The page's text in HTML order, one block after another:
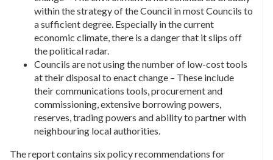
within the strategy of the Council in most Councils to
a sufficient degree. Especially in the current
economic climate, there is a danger that it slips off
the political radar.
Councils are not using the number of low-cost tools
at their disposal to enact change – These include
their communications tools, procurement and
commissioning, extensive borrowing powers,
reserves, trading powers and ability to partner with
neighbouring local authorities.
The report contains six policy recommendations for